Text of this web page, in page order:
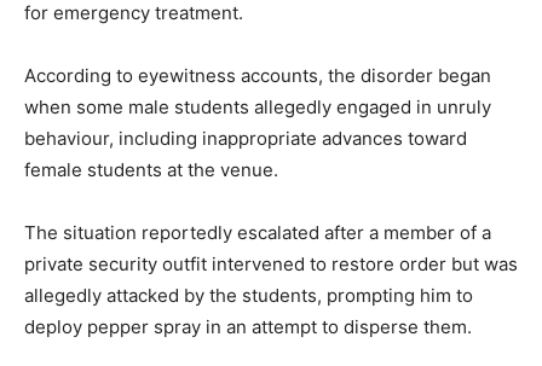
for emergency treatment.
According to eyewitness accounts, the disorder began
when some male students allegedly engaged in unruly
behaviour, including inappropriate advances toward
female students at the venue.
The situation reportedly escalated after a member of a
private security outfit intervened to restore order but was
allegedly attacked by the students, prompting him to
deploy pepper spray in an attempt to disperse them.